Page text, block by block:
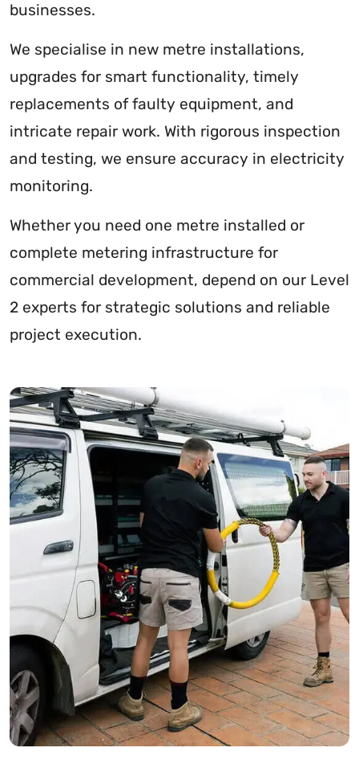
businesses.
We specialise in new metre installations,
upgrades for smart functionality, timely
replacements of faulty equipment, and
intricate repair work. With rigorous inspection
and testing, we ensure accuracy in electricity
monitoring.
Whether you need one metre installed or
complete metering infrastructure for
commercial development, depend on our Level
2 experts for strategic solutions and reliable
project execution.